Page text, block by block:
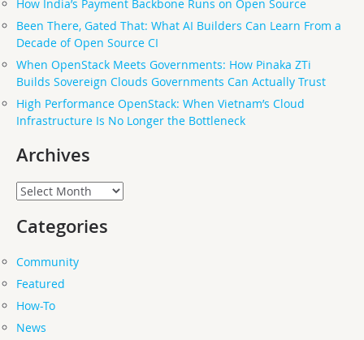
How India’s Payment Backbone Runs on Open Source
Been There, Gated That: What AI Builders Can Learn From a
Decade of Open Source CI
When OpenStack Meets Governments: How Pinaka ZTi
Builds Sovereign Clouds Governments Can Actually Trust
High Performance OpenStack: When Vietnam’s Cloud
Infrastructure Is No Longer the Bottleneck
Archives
Archives
Categories
Community
Featured
How-To
News